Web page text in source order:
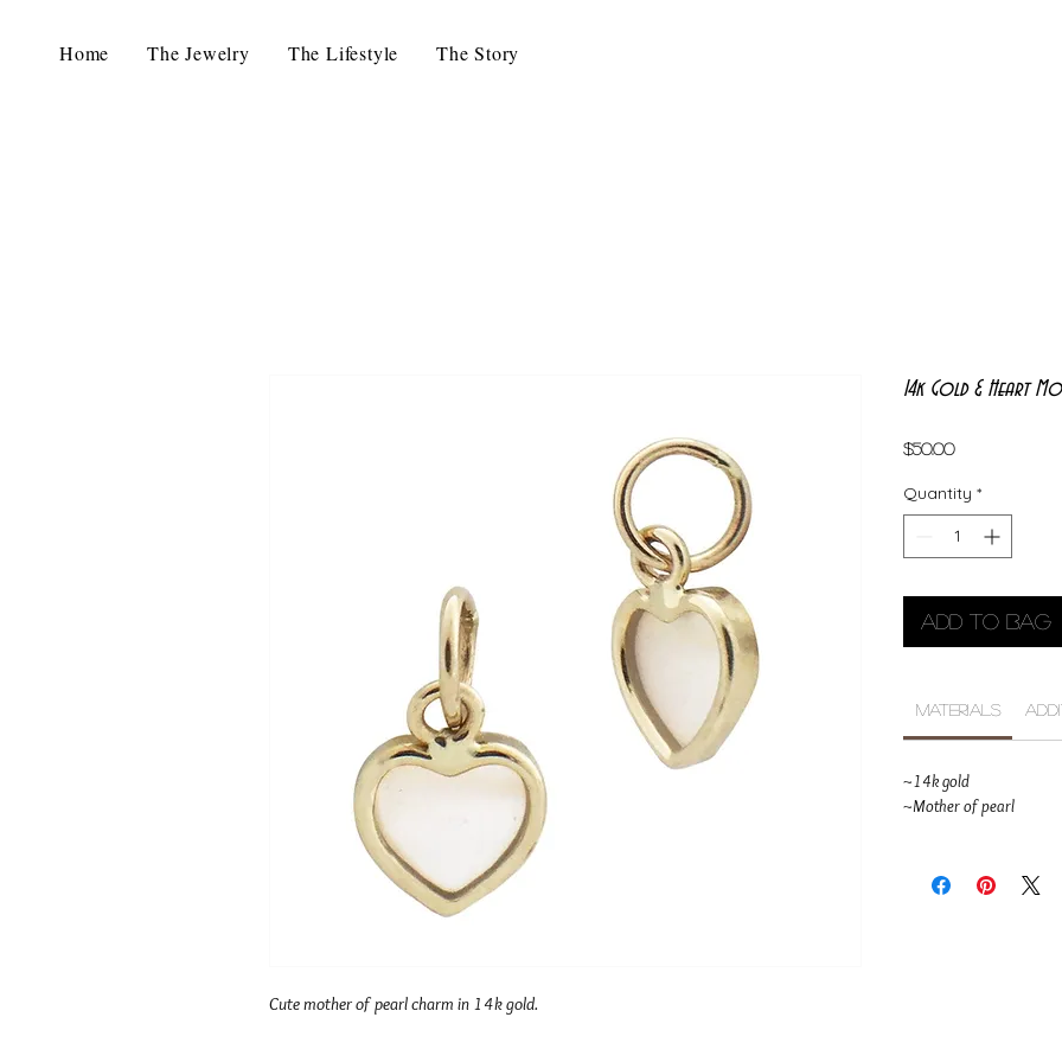
Home The Jewelry The Lifestyle The Story
Cute mother of pearl charm in 14k gold.
14k Gold & Heart
$50.00Price
Quantity *
Add to Bag
Materials
~14k gold
~Mother of pearl